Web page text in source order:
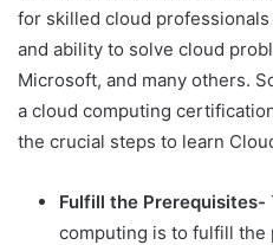
for skilled cloud
and ability to solve cloud
Microsoft, and many others.
a cloud computing
the crucial steps to learn
Fulfill the Prerequisites-
computing is to fulfill the